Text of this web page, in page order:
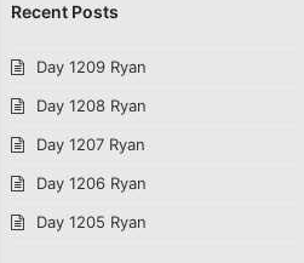
Recent Posts
Day 1209 Ryan
Day 1208 Ryan
Day 1207 Ryan
Day 1206 Ryan
Day 1205 Ryan